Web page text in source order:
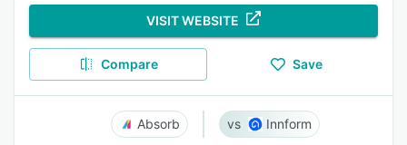
VISIT WEBSITE
Compare Save
Absorb Innform